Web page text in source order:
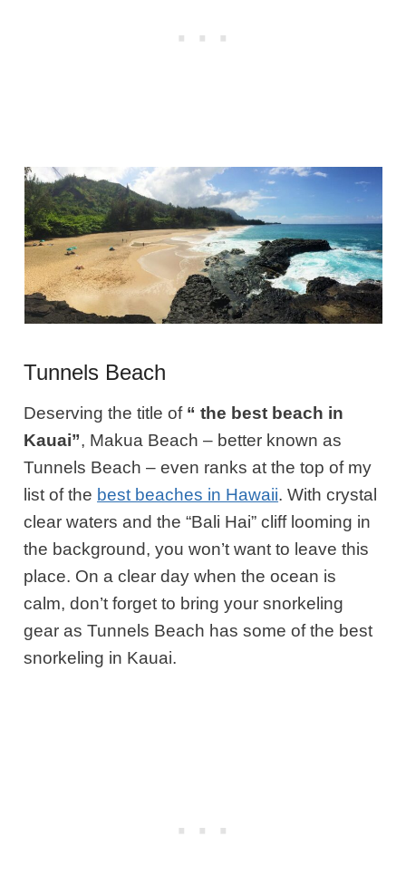
Tunnels Beach
Deserving the title of “ the best beach in
Kauai”, Makua Beach – better known as
Tunnels Beach – even ranks at the top of my
list of the best beaches in Hawaii. With crystal
clear waters and the “Bali Hai” cliff looming in
the background,you won’t want to leave this
place. On a clear day when the ocean is
calm,don’t forget to bring your snorkeling
gear as Tunnels Beach has some of the best
snorkeling in Kauai.